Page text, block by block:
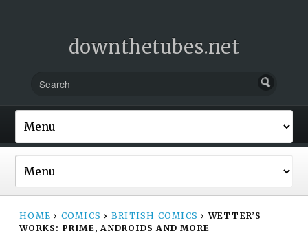
downthetubes.net
HOME › COMICS › BRITISH COMICS › WETTER’S
WORKS: PRIME, ANDROIDS AND MORE